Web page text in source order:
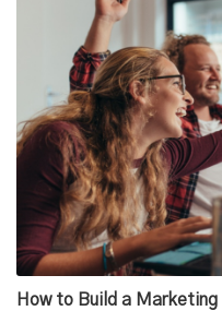
How to Build a